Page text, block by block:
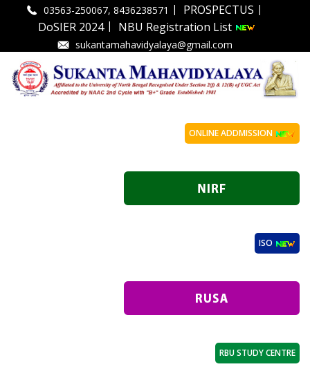
03563-250067, 8436238571 | PROSPECTUS |
DoSIER 2024| NBU Registration List
sukantamahavidyalaya@gmail.com
ONLINE ADDMISSION
ISO
RBU STUDY CENTRE